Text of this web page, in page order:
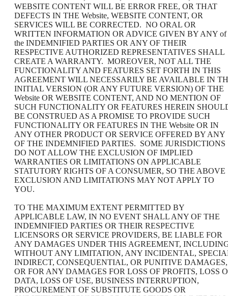
WEBSITE CONTENT WILL BE ERROR FREE, OR THAT
DEFECTS IN THE Website, WEBSITE CONTENT, OR
SERVICES WILL BE CORRECTED. NO ORAL OR
WRITTEN INFORMATION OR ADVICE GIVEN BY ANY of
the INDEMNIFIED PARTIES OR ANY OF THEIR
RESPECTIVE AUTHORIZED REPRESENTATIVES SHALL
CREATE A WARRANTY. MOREOVER, NOT ALL THE
FUNCTIONALITY AND FEATURES SET FORTH IN THIS
AGREEMENT WILL NECESSARILY BE AVAILABLE IN
INITIAL VERSION (OR ANY FUTURE VERSION) OF THE
Website OR WEBSITE CONTENT, AND NO MENTION OF
SUCH FUNCTIONALITY OR FEATURES HEREIN
BE CONSTRUED AS A PROMISE TO PROVIDE SUCH
FUNCTIONALITY OR FEATURES IN THE Website OR IN
ANY OTHER PRODUCT OR SERVICE OFFERED BY ANY
OF THE INDEMNIFIED PARTIES. SOME JURISDICTIONS
DO NOT ALLOW THE EXCLUSION OF IMPLIED
WARRANTIES OR LIMITATIONS ON APPLICABLE
STATUTORY RIGHTS OF A CONSUMER, SO THE ABOVE
EXCLUSION AND LIMITATIONS MAY NOT APPLY TO
YOU.
TO THE MAXIMUM EXTENT PERMITTED BY
APPLICABLE LAW, IN NO EVENT SHALL ANY OF THE
INDEMNIFIED PARTIES OR THEIR RESPECTIVE
LICENSORS OR SERVICE PROVIDERS, BE LIABLE FOR
ANY DAMAGES UNDER THIS AGREEMENT,
WITHOUT ANY LIMITATION, ANY INCIDENTAL,
INDIRECT, CONSEQUENTIAL, OR PUNITIVE DAMAGES,
OR FOR ANY DAMAGES FOR LOSS OF PROFITS, LOSS
DATA, LOSS OF USE, BUSINESS INTERRUPTION,
PROCUREMENT OF SUBSTITUTE GOODS OR